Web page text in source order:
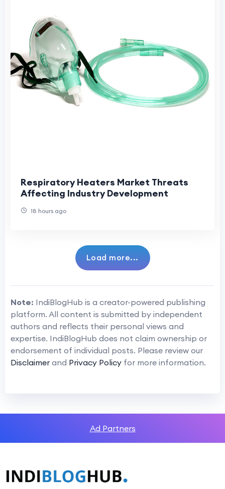
Respiratory Heaters Market Threats
Affecting Industry Development
18 hours ago
Load more...
Note: IndiBlogHub is a creator-powered publishing
platform. All content is submitted by independent
authors and reflects their personal views and
expertise. IndiBlogHub does not claim ownership or
endorsement of individual posts. Please review our
Disclaimer and Privacy Policy for more information.
Ad Partners